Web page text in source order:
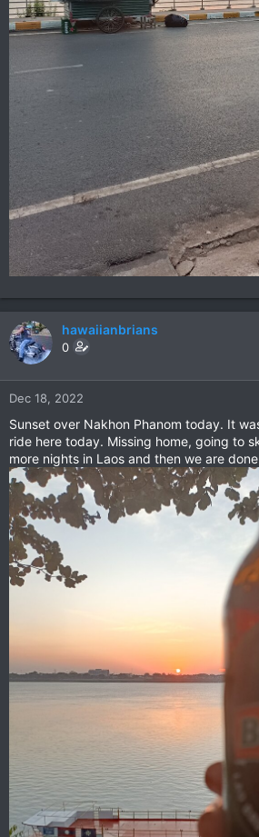
hawaiianbrians
0
Dec 18, 2022
Sunset over Nakhon Phanom today. It
ride here today. Missing home, going to
more nights in Laos and then we are